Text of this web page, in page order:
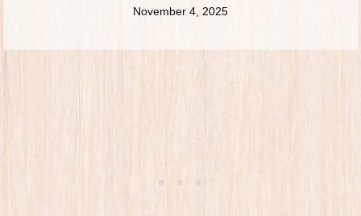
November 4, 2025